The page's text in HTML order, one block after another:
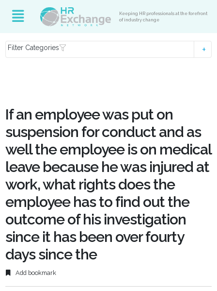
Keeping HR professionals at the forefront
of industry change
Filter Categories
If an employee was put on
suspension for conduct and as
well the employee is on medical
leave because he was injured at
work, what rights does the
employee has to find out the
outcome of his investigation
since it has been over fourty
days since the
Add bookmark